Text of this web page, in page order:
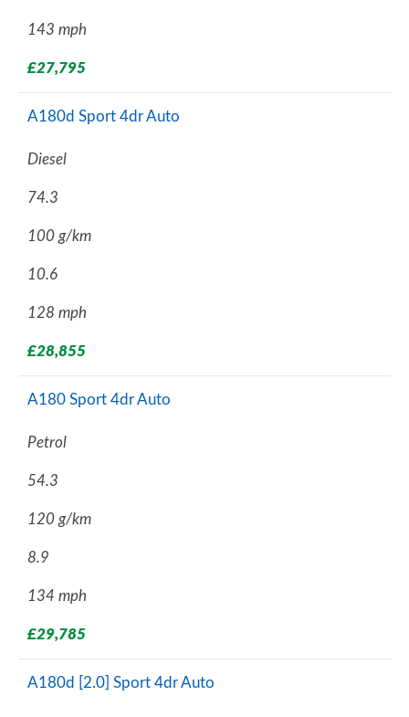
143 mph
£27,795
A180d Sport 4dr Auto
Diesel
74.3
100 g/km
10.6
128 mph
£28,855
A180 Sport 4dr Auto
Petrol
54.3
120 g/km
8.9
134 mph
£29,785
A180d [2.0] Sport 4dr Auto